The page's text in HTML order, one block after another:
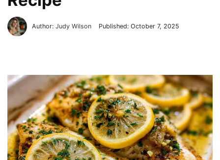
Author:Judy Wilson Published:October 7, 2025